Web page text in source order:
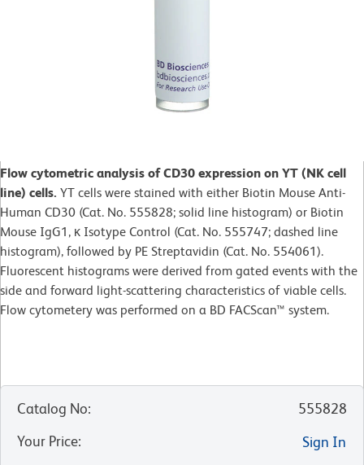
Flow cytometric analysis of CD30 expression on YT (NK cell
line) cells. YT cells were stained with either Biotin Mouse Anti-
Human CD30 (Cat. No. 555828; solid line histogram) or Biotin
Mouse IgG1, κ Isotype Control (Cat. No. 555747; dashed line
histogram), followed by PE Streptavidin (Cat. No. 554061).
Fluorescent histograms were derived from gated events with the
side and forward light-scattering characteristics of viable cells.
Flow cytometery was performed on a BD FACScan™ system.
Catalog No:
555828
Your Price:
Sign In